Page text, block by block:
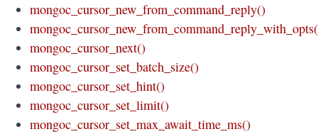
mongoc_cursor_new_from_command_reply()
mongoc_cursor_next()
mongoc_cursor_set_batch_size()
mongoc_cursor_set_hint()
mongoc_cursor_set_limit()
mongoc_cursor_set_max_await_time_ms()